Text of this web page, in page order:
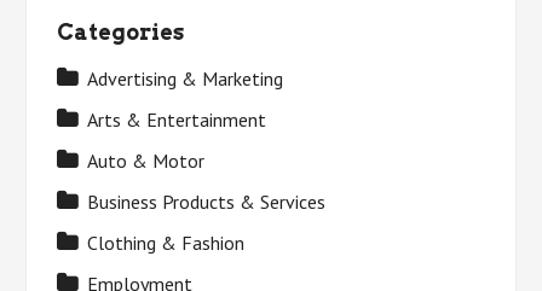
Categories
Advertising & Marketing
Arts & Entertainment
Auto & Motor
Business Products & Services
Clothing & Fashion
Employment